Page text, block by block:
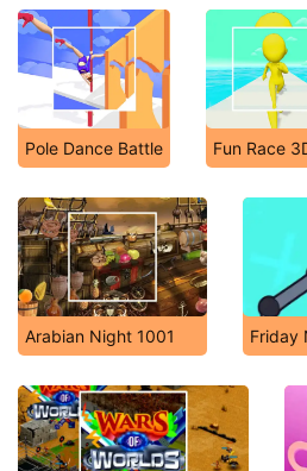
Pole Dance Battle Fun Race
Arabian Night 1001 Friday